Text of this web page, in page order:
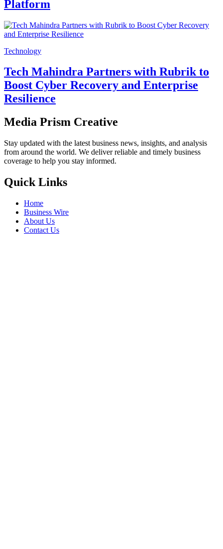
Platform
Technology
Tech Mahindra Partners with Rubrik to
Boost Cyber Recovery and Enterprise
Resilience
Media Prism Creative
Stay updated with the latest business news, insights, and analysis
from around the world. We deliver reliable and timely business
coverage to help you stay informed.
Quick Links
Home
Business Wire
About Us
Contact Us